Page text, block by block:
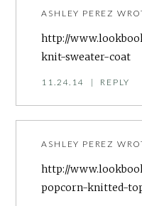
ASHLEY PEREZ
http://
knit-sweater-coat
11.24.14 | REPLY
ASHLEY PEREZ
http://
popcorn-knitted-